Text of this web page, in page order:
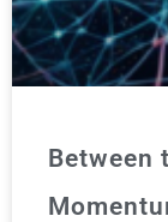
Between